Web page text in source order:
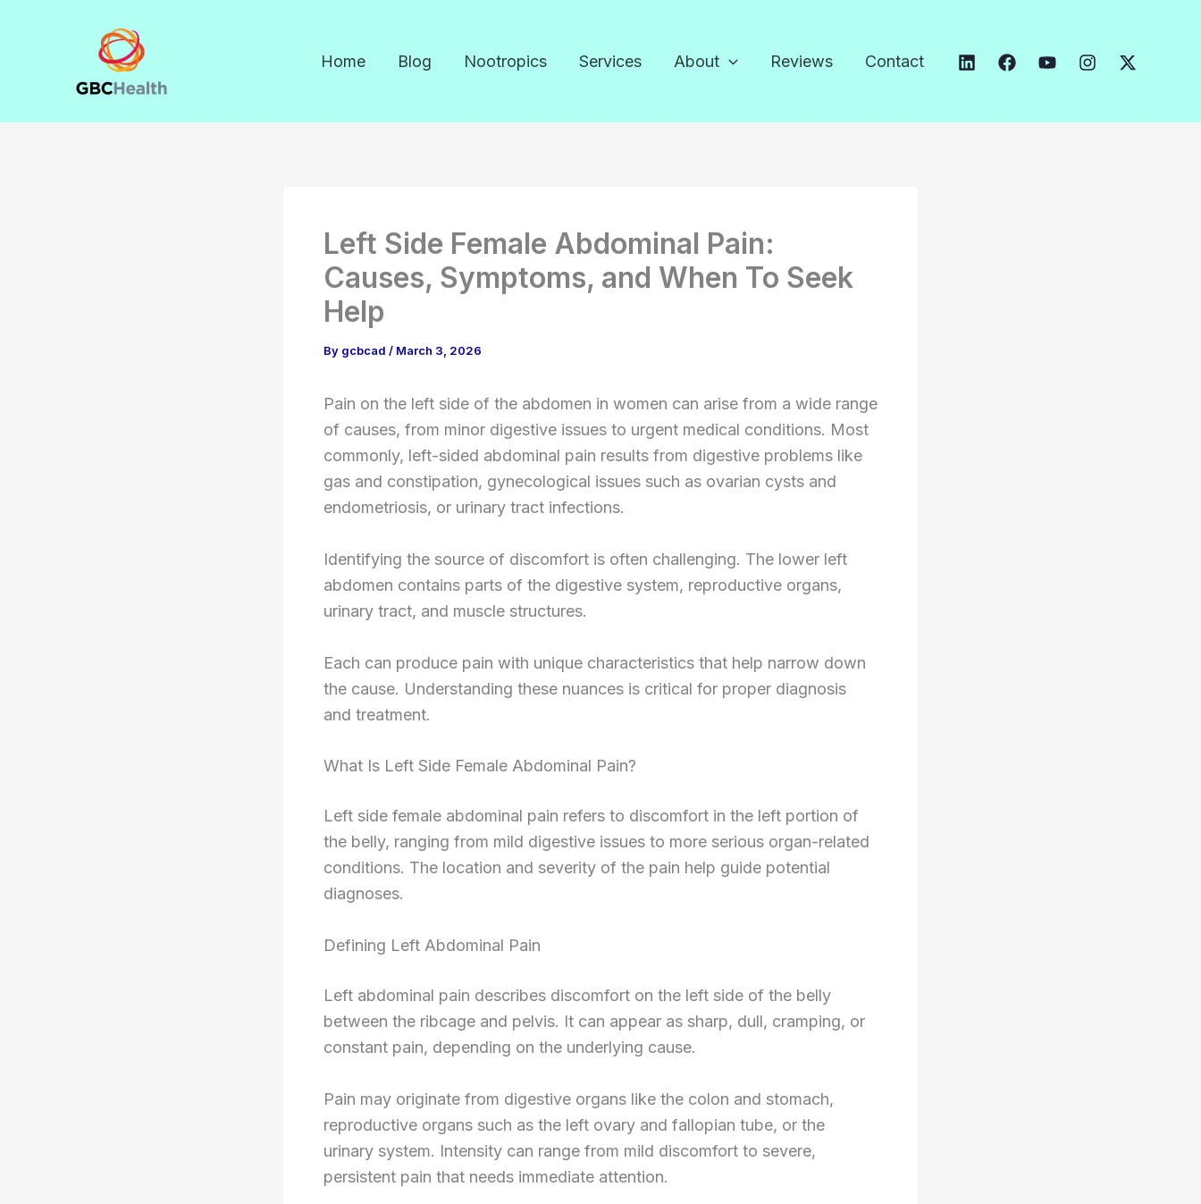
Home Blog Nootropics Services About Reviews Contact
Left Side Female Abdominal Pain:
Causes, Symptoms, and When To Seek
Help
By gcbcad / March 3, 2026
Pain on the left side of the abdomen in women can arise from a wide range
of causes, from minor digestive issues to urgent medical conditions. Most
commonly, left-sided abdominal pain results from digestive problems like
gas and constipation, gynecological issues such as ovarian cysts and
endometriosis, or urinary tract infections.
Identifying the source of discomfort is often challenging. The lower left
abdomen contains parts of the digestive system, reproductive organs,
urinary tract, and muscle structures.
Each can produce pain with unique characteristics that help narrow down
the cause. Understanding these nuances is critical for proper diagnosis
and treatment.
What Is Left Side Female Abdominal Pain?
Left side female abdominal pain refers to discomfort in the left portion of
the belly, ranging from mild digestive issues to more serious organ-related
conditions. The location and severity of the pain help guide potential
diagnoses.
Defining Left Abdominal Pain
Left abdominal pain describes discomfort on the left side of the belly
between the ribcage and pelvis. It can appear as sharp, dull, cramping, or
constant pain, depending on the underlying cause.
Pain may originate from digestive organs like the colon and stomach,
reproductive organs such as the left ovary and fallopian tube, or the
urinary system. Intensity can range from mild discomfort to severe,
persistent pain that needs immediate attention.